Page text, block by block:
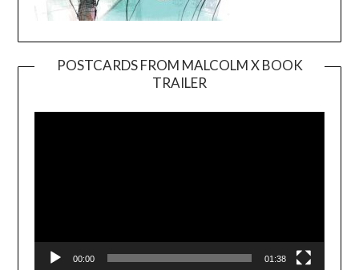
POSTCARDS FROM MALCOLM X BOOK
TRAILER
Player
00:00 01:38